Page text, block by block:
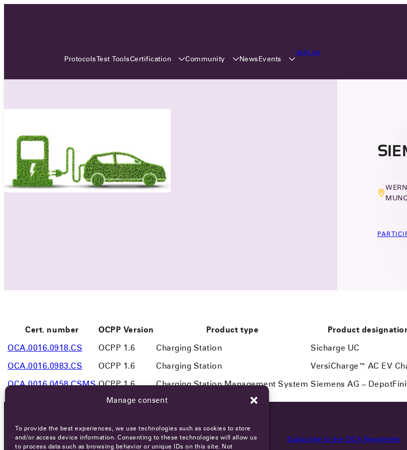
Manage consent
To provide the best experiences, we use technologies such as cookies to store
and/or access device information. Consenting to these technologies will allow us
to process data such as browsing behavior or unique IDs on this site. Not
ProtocolsTest ToolsCertification Community NewsEvents
Join us
Cert. number OCPP Version Product type Product
OCA.0016.0918.CS
OCPP 1.6 Charging Station Sicharge UC
OCA.0016.0983.CS
OCPP 1.6 Charging Station VersiCharge™ AC EV
OCA.0016.0458.CSMS OCPP 1.6 Charging Station Management System Siemens AG –
here!
All event details
OCA NEWSLETTER Subscribe to the OCA Newsletter